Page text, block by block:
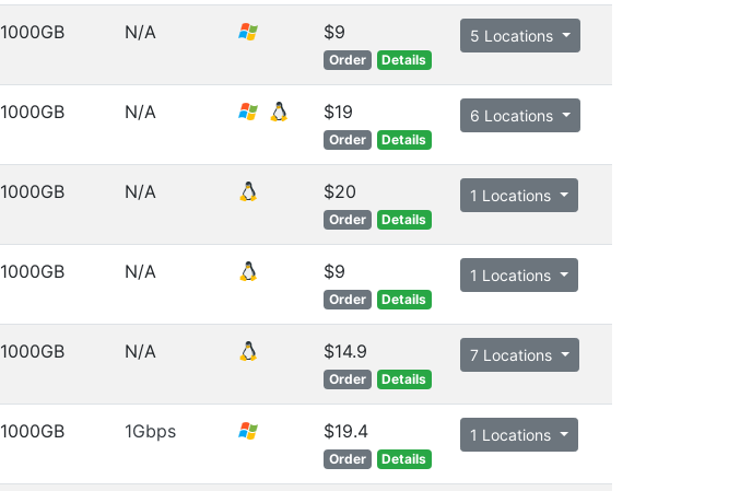
1000GB N/A $9
Order Details
5 Locations
1000GB N/A $19
Order Details
6 Locations
1000GB N/A $20
Order Details
1 Locations
1000GB N/A $9
Order Details
1 Locations
1000GB N/A $14.9
Order Details
7 Locations
1000GB 1Gbps $19.4
Order Details
1 Locations